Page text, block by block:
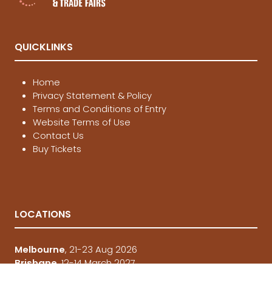
QUICKLINKS
Home
Privacy Statement & Policy
Terms and Conditions of Entry
Website Terms of Use
Contact Us
Buy Tickets
LOCATIONS
Melbourne, 21-23 Aug 2026
Brisbane, 12-14 March 2027